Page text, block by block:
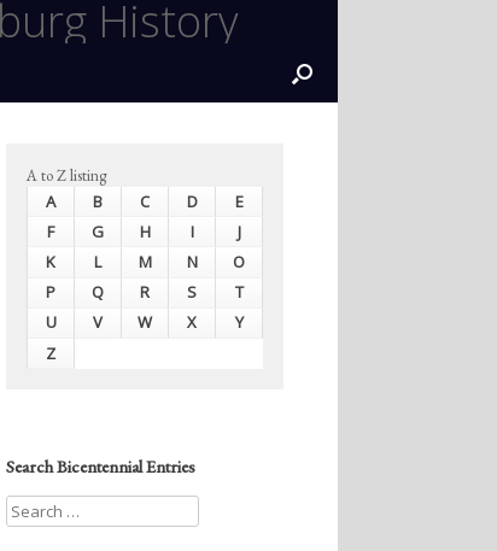
History
A to Z listing
A B C D
E
F
G H I
J
K
L M N
O
P
Q R S
T
U
V W X
Y
Z
Search Bicentennial Entries